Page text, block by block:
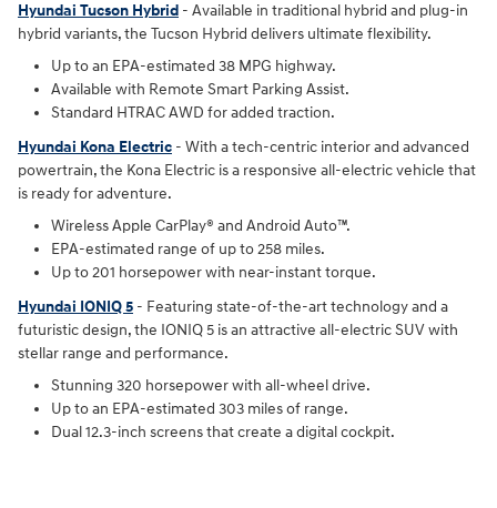
Hyundai Tucson Hybrid - Available in traditional hybrid and plug-in
hybrid variants, the Tucson Hybrid delivers ultimate flexibility.
Up to an EPA-estimated 38 MPG highway.
Available with Remote Smart Parking Assist.
Standard HTRAC AWD for added traction.
Hyundai Kona Electric - With a tech-centric interior and advanced
powertrain, the Kona Electric is a responsive all-electric vehicle that
is ready for adventure.
Wireless Apple CarPlay® and Android Auto™.
EPA-estimated range of up to 258 miles.
Up to 201 horsepower with near-instant torque.
Hyundai IONIQ 5 - Featuring state-of-the-art technology and a
futuristic design, the IONIQ 5 is an attractive all-electric SUV with
stellar range and performance.
Stunning 320 horsepower with all-wheel drive.
Up to an EPA-estimated 303 miles of range.
Dual 12.3-inch screens that create a digital cockpit.